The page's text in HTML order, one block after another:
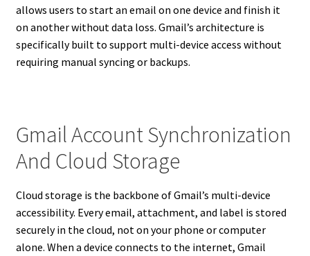
allows users to start an email on one device and finish it
on another without data loss. Gmail’s architecture is
specifically built to support multi-device access without
requiring manual syncing or backups.
Gmail Account Synchronization
And Cloud Storage
Cloud storage is the backbone of Gmail’s multi-device
accessibility. Every email, attachment, and label is stored
securely in the cloud, not on your phone or computer
alone. When a device connects to the internet, Gmail